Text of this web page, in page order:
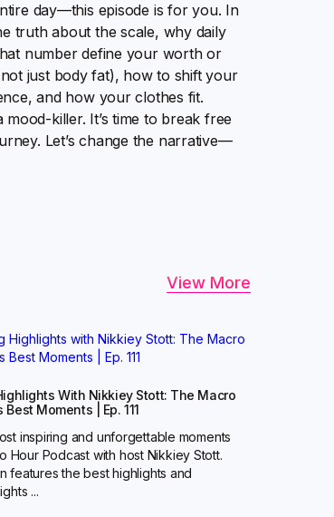
day—this episode is for you. In
truth about the scale, why daily
number define your worth or
just body fat), how to shift your
and how your clothes fit.
killer. It’s time to break free
Let’s change the narrative—
View More
With Nikkiey Stott: The Macro
Moments | Ep. 111
inspiring and unforgettable moments
Hour Podcast with host Nikkiey Stott.
features the best highlights and
...